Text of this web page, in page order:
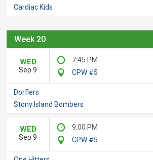
Cardiac Kids
Week 20
WED
Sep 9
7:45 PM
CPW #5
Dorflers
Stony Island Bombers
WED
Sep 9
9:00 PM
CPW #5